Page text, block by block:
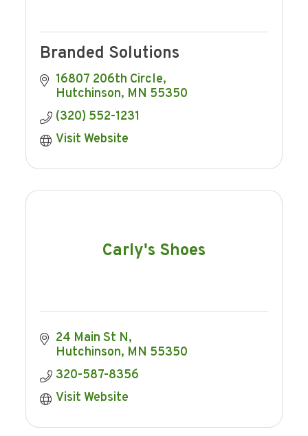
Branded Solutions
16807 206th Circle
Hutchinson MN 55350
(320) 552-1231
Visit Website
Carly's Shoes
24 Main St N
Hutchinson MN 55350
320-587-8356
Visit Website